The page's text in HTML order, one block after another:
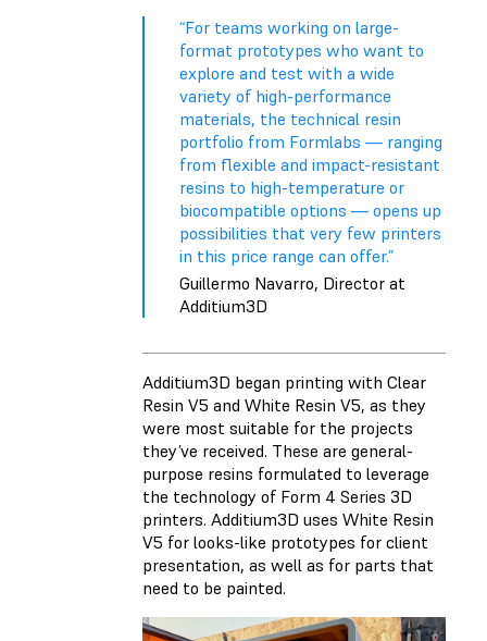
“For teams working on large-
format prototypes who want to
explore and test with a wide
variety of high-performance
materials, the technical resin
portfolio from Formlabs — ranging
from flexible and impact-resistant
resins to high-temperature or
biocompatible options — opens up
possibilities that very few printers
in this price range can offer.”
Guillermo Navarro, Director at
Additium3D
Additium3D began printing with Clear
Resin V5 and White Resin V5, as they
were most suitable for the projects
they’ve received. These are general-
purpose resins formulated to leverage
the technology of Form 4 Series 3D
printers. Additium3D uses White Resin
V5 for looks-like prototypes for client
presentation, as well as for parts that
need to be painted.